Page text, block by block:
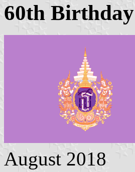
60th
August 2018